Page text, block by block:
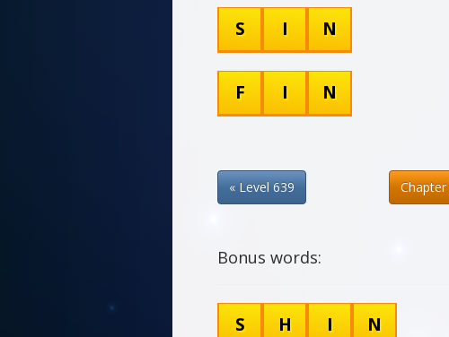
S I N
F I N
« Level 639 Chapter
Bonus words:
S H I N